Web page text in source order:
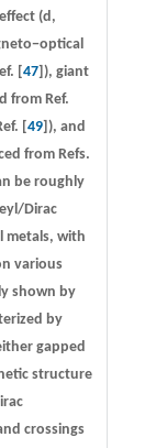
(d,
[47]), giant
from Ref.
[49]), and
from Refs.
be roughly
Dirac
metals, with
various
shown by
by
gapped
structure
crossings